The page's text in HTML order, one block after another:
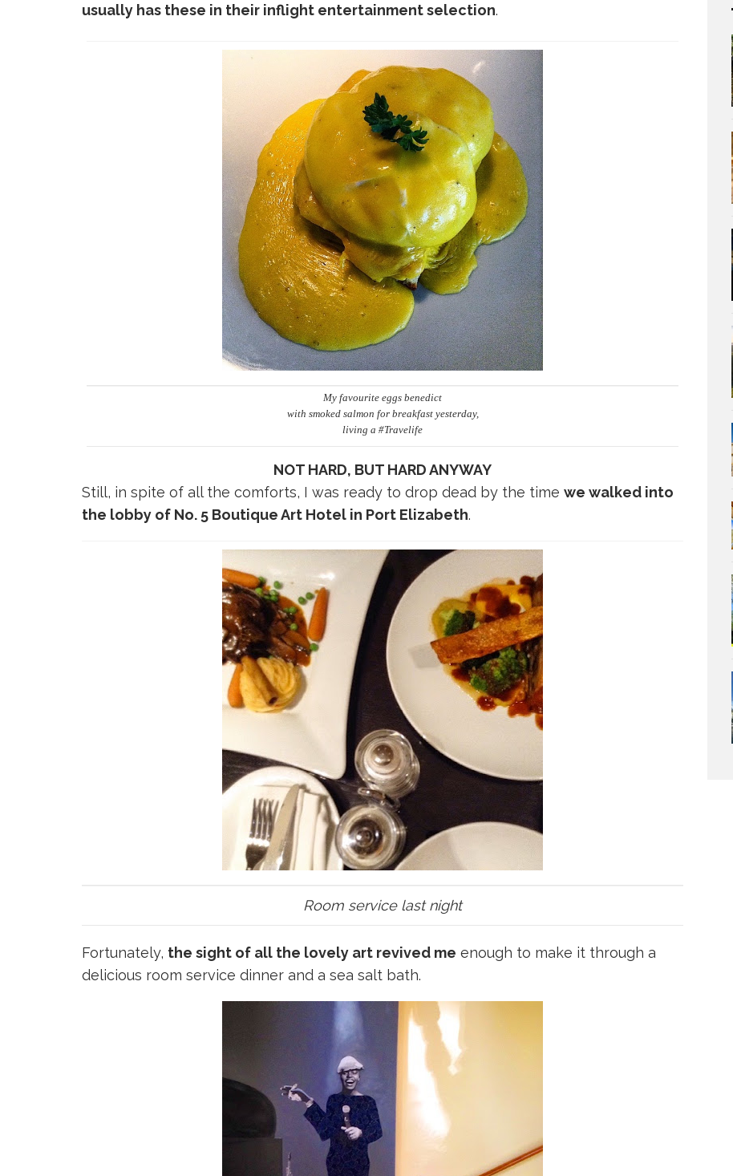
usually has these in their inflight entertainment selection.
My favourite eggs benedict
with smoked salmon for breakfast yesterday,
living a #Travelife
NOT HARD, BUT HARD ANYWAY
Still, in spite of all the comforts, I was ready to drop dead by the time we walked into
the lobby of No. 5 Boutique Art Hotel in Port Elizabeth.
Room service last night
Fortunately, the sight of all the lovely art revived me enough to make it through a
delicious room service dinner and a sea salt bath.